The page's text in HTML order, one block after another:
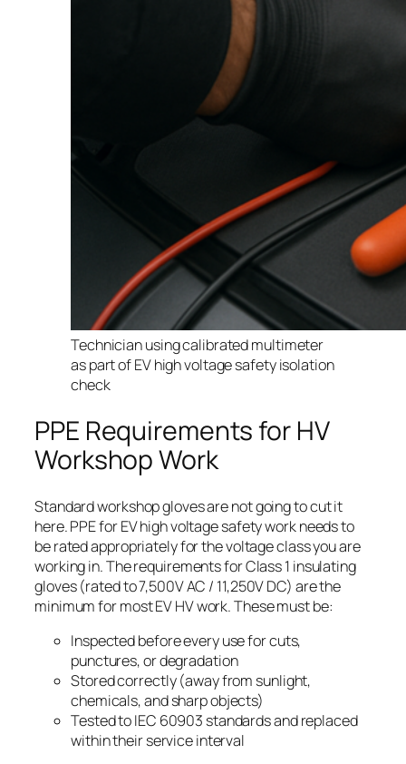
Technician using calibrated multimeter
as part of EV high voltage safety isolation
check
PPE Requirements for HV
Workshop Work
Standard workshop gloves are not going to cut it
here. PPE for EV high voltage safety work needs to
be rated appropriately for the voltage class you are
working in. The requirements for Class 1 insulating
gloves (rated to 7,500V AC / 11,250V DC) are the
minimum for most EV HV work. These must be:
Inspected before every use for cuts,
punctures, or degradation
Stored correctly (away from sunlight,
chemicals, and sharp objects)
Tested to IEC 60903 standards and replaced
within their service interval